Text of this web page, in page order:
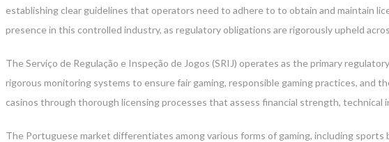
establishing clear guidelines that operators need to adhere to to obtain and maintain
presence in this controlled industry, as regulatory obligations are rigorously upheld
The Serviço de Regulação e Inspeção de Jogos (SRIJ) operates as the primary
rigorous monitoring systems to ensure fair gaming, responsible gaming practices,
casinos through thorough licensing processes that assess financial strength, technical
The Portuguese market differentiates among various forms of gaming, including